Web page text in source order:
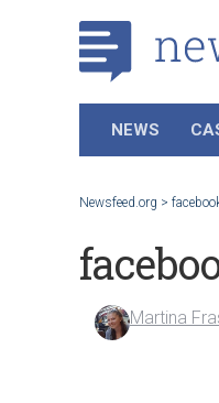
NEWS
Newsfeed.org >
Martina